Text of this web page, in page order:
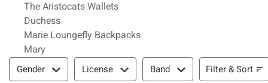
The Aristocats Wallets
Duchess
Marie Loungefly Backpacks
Mary
Filter & Sort
Gender License Band Filter & Sort